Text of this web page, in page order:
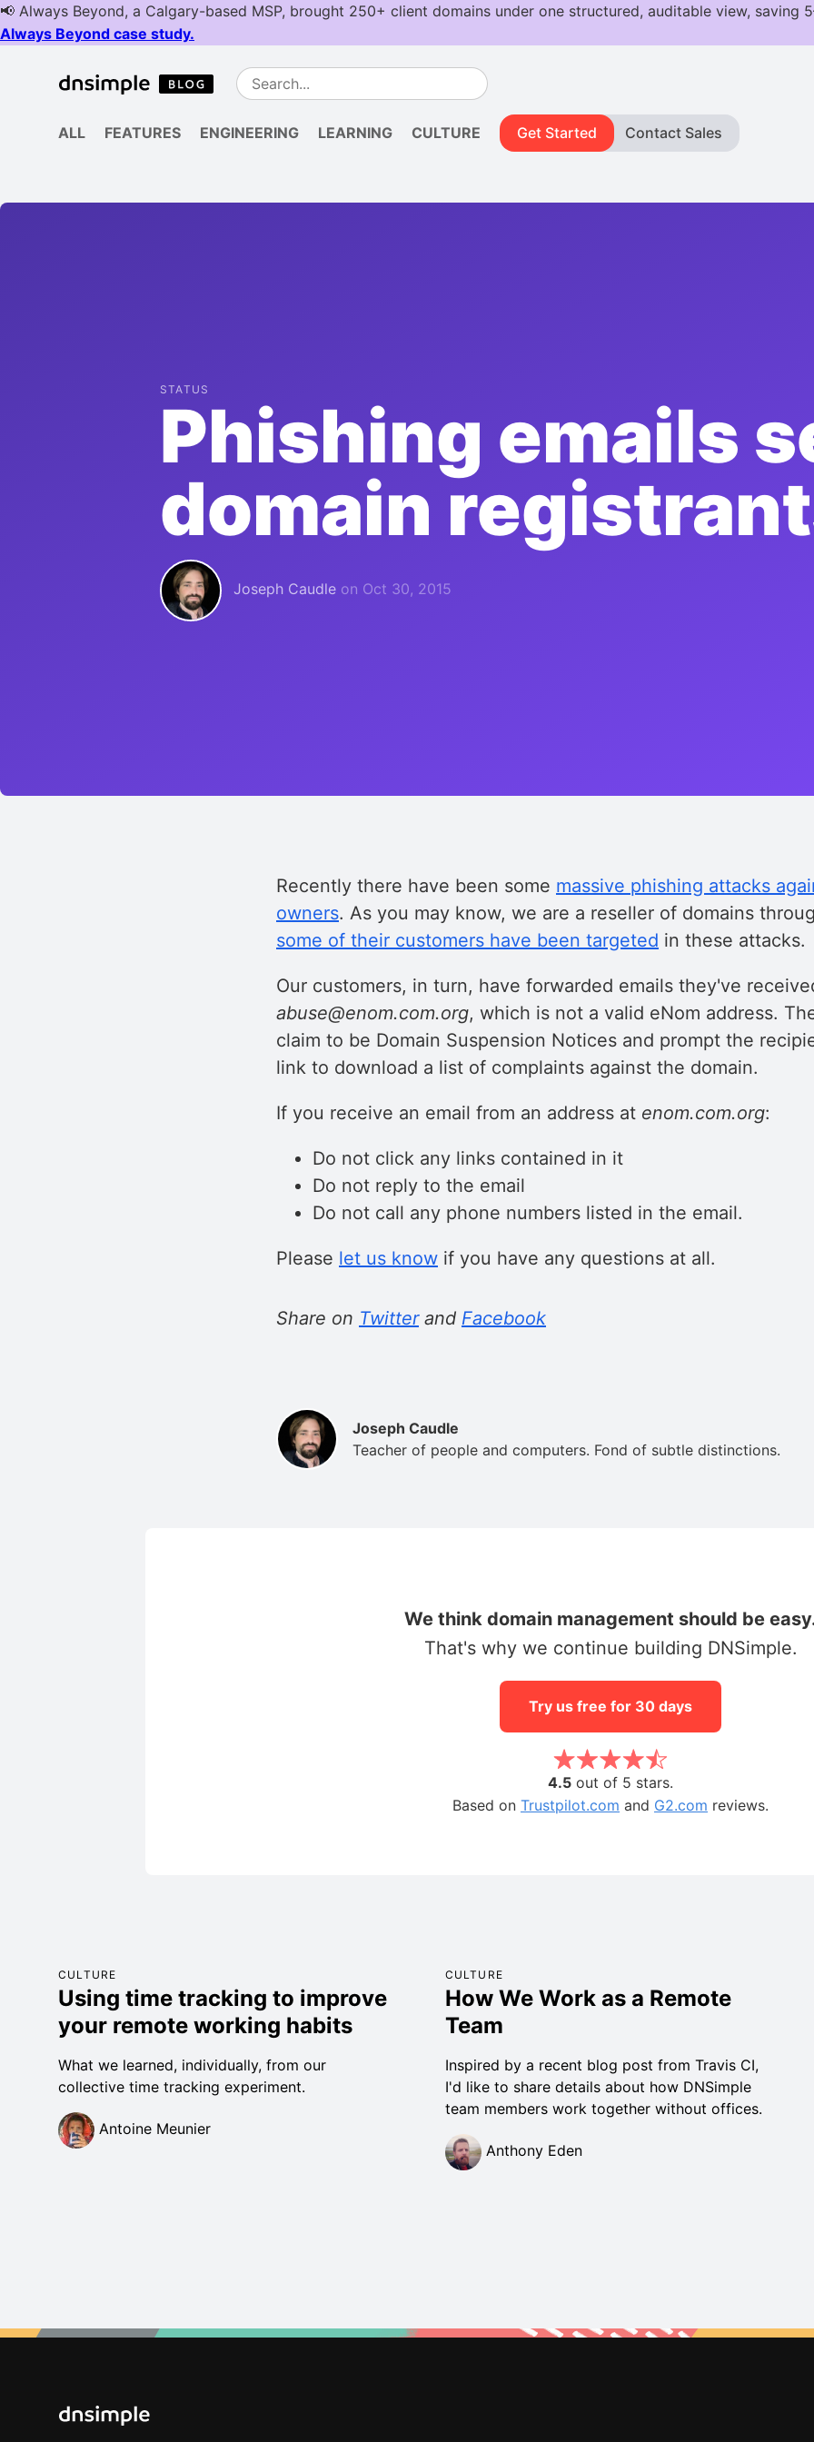
ALL FEATURES ENGINEERING LEARNING CULTURE Get Started Contact Sales
STATUS
Phishing emails
domain
Joseph Caudle on Oct 30, 2015
Recently there have been some massive phishing attacks
owners. As you may know, we are a reseller of domains
some of their customers have been targeted in these attacks.
Our customers, in turn, have forwarded emails they've
abuse@enom.com.org, which is not a valid eNom address.
claim to be Domain Suspension Notices and prompt the
link to download a list of complaints against the domain.
If you receive an email from an address at enom.com.org:
Do not click any links contained in it
Do not reply to the email
Do not call any phone numbers listed in the email.
Please let us know if you have any questions at all.
Share on Twitterand Facebook
Joseph Caudle
Teacher of people and computers. Fond of subtle distinctions.
We think domain management should be
That's why we continue building DNSimple.
Try us free for 30 days
4.5 out of 5 stars.
Based on Trustpilot.com and G2.com reviews.
CULTURE
Using time tracking to improve
your remote working habits
What we learned, individually, from our
collective time tracking experiment.
Antoine Meunier
CULTURE
How We Work as a Remote
Team
Inspired by a recent blog post from Travis CI,
I'd like to share details about how DNSimple
team members work together without offices.
Anthony Eden